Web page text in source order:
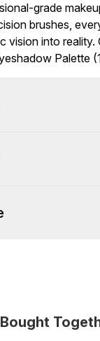
grade
brushes,
vision into reality.
Palette